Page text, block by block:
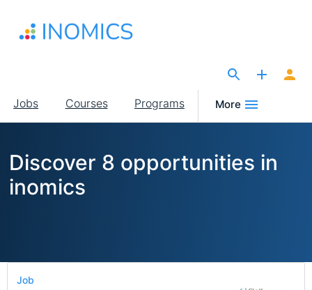
main
Main
navigation
Jobs Courses Programs More
Discover 8 opportunities in
inomics
Job